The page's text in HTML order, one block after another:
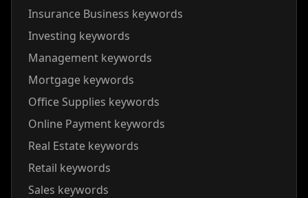
Insurance Business keywords
Investing keywords
Management keywords
Mortgage keywords
Office Supplies keywords
Online Payment keywords
Real Estate keywords
Retail keywords
Sales keywords